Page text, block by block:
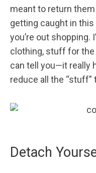
meant to return
getting caught in
you’re out shopping.
clothing, stuff for the
can tell you—it really
reduce all the
Detach